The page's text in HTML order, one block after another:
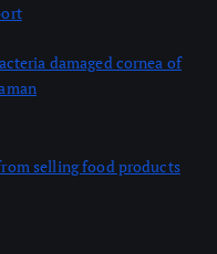
damaged cornea of
selling food products